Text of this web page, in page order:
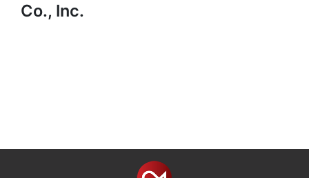
Co., Inc.